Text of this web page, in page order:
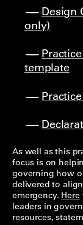
Design
only)
template
As well as this
focus is on
governing how
delivered to
emergency. Here
leaders in
resources,